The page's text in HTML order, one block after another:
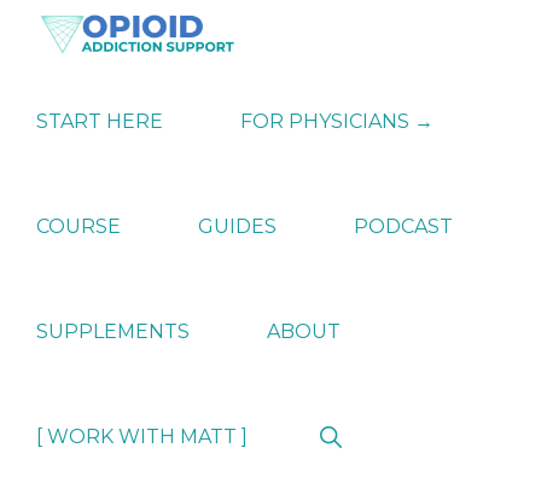
Skip
Skip
Skip
ADDICTION
SUPPORT
Strategies
Dependence
START HERE FOR PHYSICIANS →
COURSE GUIDES PODCAST
SUPPLEMENTS ABOUT
[ WORK WITH MATT ]
Show